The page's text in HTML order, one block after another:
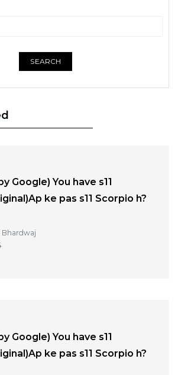
SEARCH
Google) You have s11
ke pas s11 Scorpio h?
Bhardwaj
Google) You have s11
ke pas s11 Scorpio h?